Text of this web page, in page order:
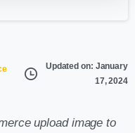
Updated on: January
17, 2024
upload image to